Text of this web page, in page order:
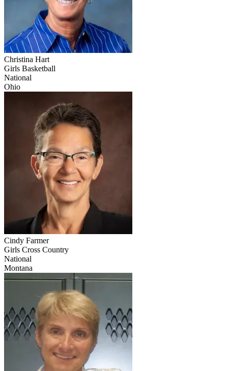
Christina Hart
Girls Basketball
National
Ohio
Cindy Farmer
Girls Cross Country
National
Montana